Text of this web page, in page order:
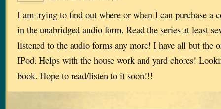
I am trying to find out where or when I can purchase a
in the unabridged audio form. Read the series at least
listened to the audio forms any more! I have all but the
IPod. Helps with the house work and yard chores!
book. Hope to read/listen to it soon!!!